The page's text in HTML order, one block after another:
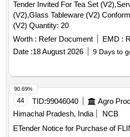
Tender Invited For Tea Set
(V2),Glass Tableware (V2)
(V2) Quantity: 20
Worth : Refer Document EMD :
Date :18 August 2026 9 Days to
44 TID:99046040 Agro
Himachal Pradesh, India
NCB
ETender Notice for Purchase of
90.69%